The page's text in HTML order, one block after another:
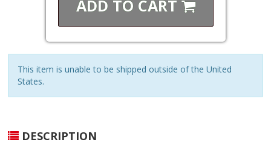
ADD TO CART
This item is unable to be shipped outside of the United
States.
DESCRIPTION